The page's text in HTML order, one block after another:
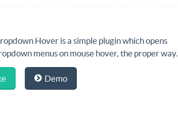
Hover is a simple plugin which opens
menus on mouse hover, the proper way.
Demo